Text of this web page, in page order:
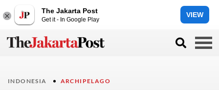
The Jakarta Post
Get it - In Google Play
VIEW
INDONESIA ARCHIPELAGO